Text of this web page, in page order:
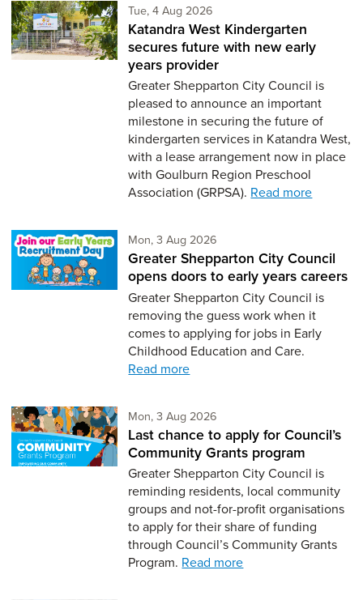
Tue, 4 Aug 2026
Katandra West Kindergarten
secures future with new early
years provider
Greater Shepparton City Council is
pleased to announce an important
milestone in securing the future of
kindergarten services in Katandra West,
with a lease arrangement now in place
with Goulburn Region Preschool
Association (GRPSA). Read more
Mon, 3 Aug 2026
Greater Shepparton City Council
opens doors to early years careers
Greater Shepparton City Council is
removing the guess work when it
comes to applying for jobs in Early
Childhood Education and Care.
Read more
Mon, 3 Aug 2026
Last chance to apply for Council’s
Community Grants program
Greater Shepparton City Council is
reminding residents, local community
groups and not-for-profit organisations
to apply for their share of funding
through Council’s Community Grants
Program. Read more